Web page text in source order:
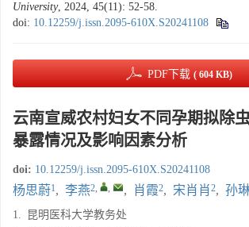
University, 2024, 45(11): 52-58.
doi: 10.12259/j.issn.2095-610X.S20241108
PDF下载 ( 604 KB)
云南宣威农村妇女不同孕期拟除
暴露情况及影响因素分析
doi: 10.12259/j.issn.2095-610X.S20241108
杨思蔚1, 李燕2, , , 肖霞2, 宋肖肖2, 孙
1.
昆明医科大学教务处